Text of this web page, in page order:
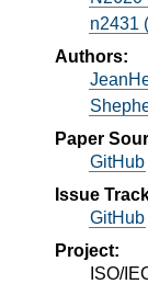
n2431
Authors:
Paper
GitHub
Issue
GitHub
Project:
ISO/